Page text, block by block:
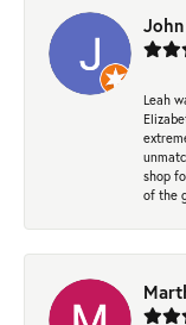
Leah
shop
of the